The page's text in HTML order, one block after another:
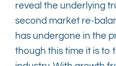
reveal the underlying
second market re-
has undergone in the
though this time it is to